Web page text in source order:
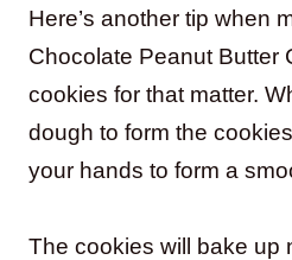
Here’s another tip when
Chocolate Peanut Butter
cookies for that matter.
dough to form the
your hands to form a
The cookies will bake up